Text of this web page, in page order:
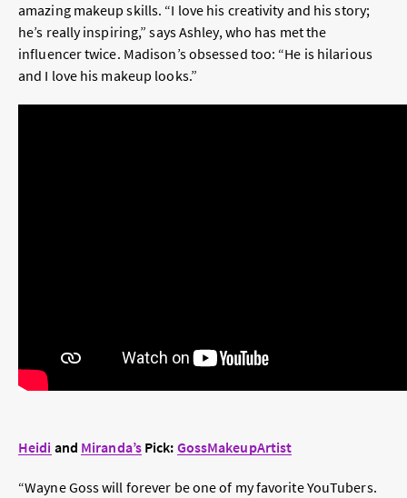
amazing makeup skills. “I love his creativity and his story;
he’s really inspiring,” says Ashley, who has met the
influencer twice. Madison’s obsessed too: “He is hilarious
and I love his makeup looks.”
Heidi and Miranda’sPick: GossMakeupArtist
“Wayne Goss will forever be one of my favorite YouTubers.